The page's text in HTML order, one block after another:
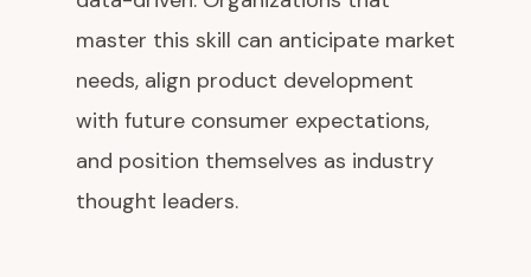
master this skill can anticipate market
needs, align product development
with future consumer expectations,
and position themselves as industry
thought leaders.